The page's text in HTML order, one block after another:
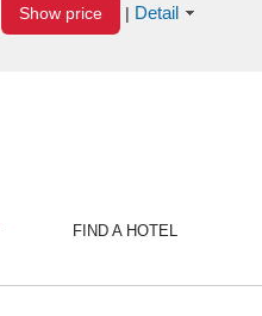
Show price | Detail
FIND A HOTEL